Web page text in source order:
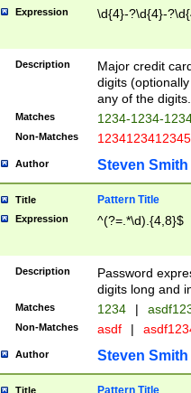
Expression \d{4}-?\d{4}-
Description
Major credit
digits
any of the digits.
Matches 1234-1234-
Non-Matches 1234123412345
Author Steven Smith
Title Pattern Title
Expression ^(?=.*\d).{4,8}$
Description
Password
digits long and
Matches 1234 |
Non-Matches asdf |
Author Steven Smith
Title Pattern Title